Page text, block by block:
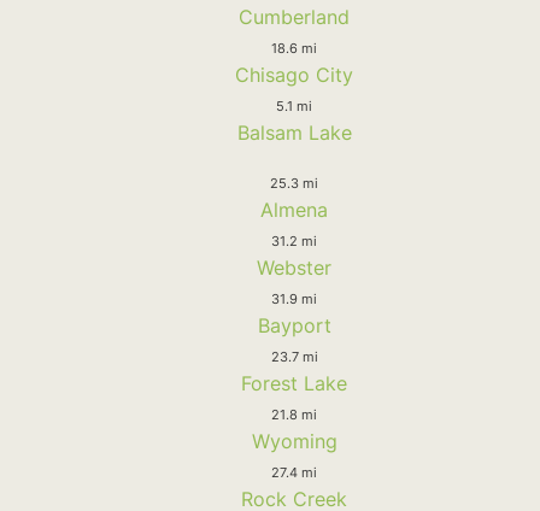
Cumberland
18.6 mi
Chisago City
5.1 mi
Balsam Lake
25.3 mi
Almena
31.2 mi
Webster
31.9 mi
Bayport
23.7 mi
Forest Lake
21.8 mi
Wyoming
27.4 mi
Rock Creek